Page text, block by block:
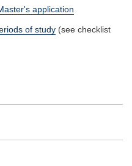
application
of study (see checklist